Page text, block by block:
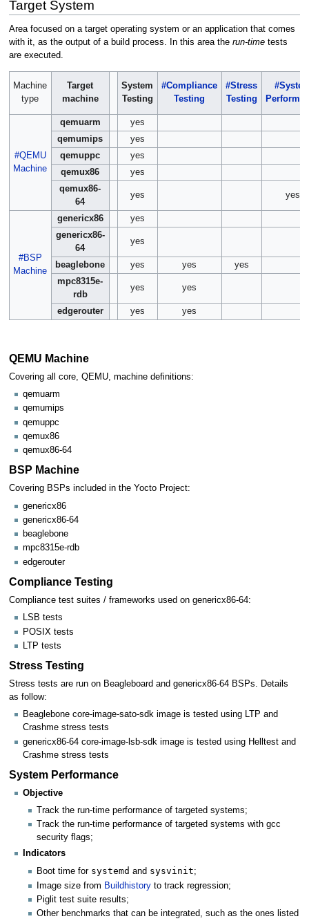
Target System
Area focused on a target operating system or an application that comes
with it, as the output of a build process. In this area the run-timetests
are executed.
Machine
type
Target
machine
System
Testing
#Compliance
Testing
#Stress
Testing
#QEMU
Machine
qemuarm
yes
qemumips
yes
qemuppc
yes
qemux86
yes
qemux86-
64
yes yes
#BSP
Machine
genericx86
yes
genericx86-
64
yes
beaglebone yes yes
yes
mpc8315e-
rdb
yes yes
edgerouter yes yes
QEMU Machine
Covering all core, QEMU, machine definitions:
qemuarm
qemumips
qemuppc
qemux86
qemux86-64
BSP Machine
Covering BSPs included in the Yocto Project:
genericx86
genericx86-64
beaglebone
mpc8315e-rdb
edgerouter
Compliance Testing
Compliance test suites / frameworks used on genericx86-64:
LSB tests
POSIX tests
LTP tests
Stress Testing
Stress tests are run on Beagleboard and genericx86-64 BSPs. Details
as follow:
Beaglebone core-image-sato-sdk image is tested using LTP and
Crashme stress tests
genericx86-64 core-image-lsb-sdk image is tested using Helltest and
Crashme stress tests
System Performance
Objective
Track the run-time performance of targeted systems;
Track the run-time performance of targeted systems with gcc
security flags;
Indicators
Boot time for systemd and sysvinit;
Image size from Buildhistory to track regression;
Piglit test suite results;
Other benchmarks that can be integrated, such as the ones listed